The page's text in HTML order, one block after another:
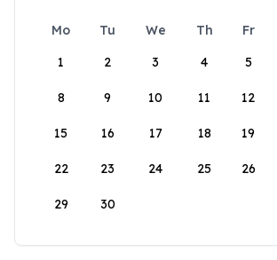
Mo Tu We Th Fr
1
2 3 4 5
8 9 10 11 12
15 16 17 18 19
22 23 24 25 26
29 30